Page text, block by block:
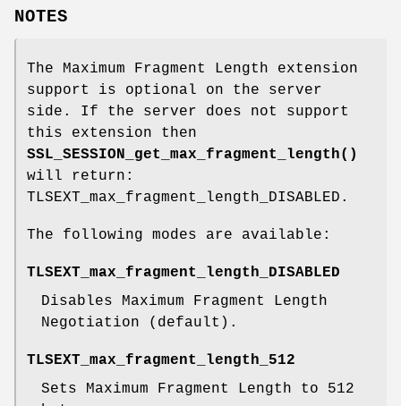
NOTES
The Maximum Fragment Length extension
support is optional on the server
side. If the server does not support
this extension then
SSL_SESSION_get_max_fragment_length()
will return:
TLSEXT_max_fragment_length_DISABLED.
The following modes are available:
TLSEXT_max_fragment_length_DISABLED
Disables Maximum Fragment Length
Negotiation (default).
TLSEXT_max_fragment_length_512
Sets Maximum Fragment Length to 512